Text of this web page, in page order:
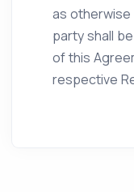
as otherwise
party shall
of this
respective